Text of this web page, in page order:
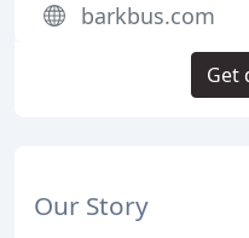
Our Story
barkbus.com
Get